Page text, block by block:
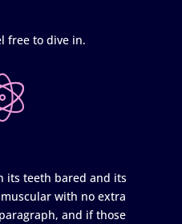
free to dive in.
its teeth bared and its
with no extra
and if those